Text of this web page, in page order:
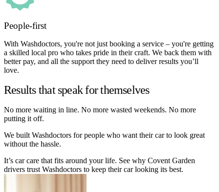
People-first
With Washdoctors, you're not just booking a service – you're getting
a skilled local pro who takes pride in their craft. We back them with
better pay, and all the support they need to deliver results you’ll
love.
Results that speak for themselves
No more waiting in line. No more wasted weekends. No more
putting it off.
We built Washdoctors for people who want their car to look great
without the hassle.
It’s car care that fits around your life. See why Covent Garden
drivers trust Washdoctors to keep their car looking its best.